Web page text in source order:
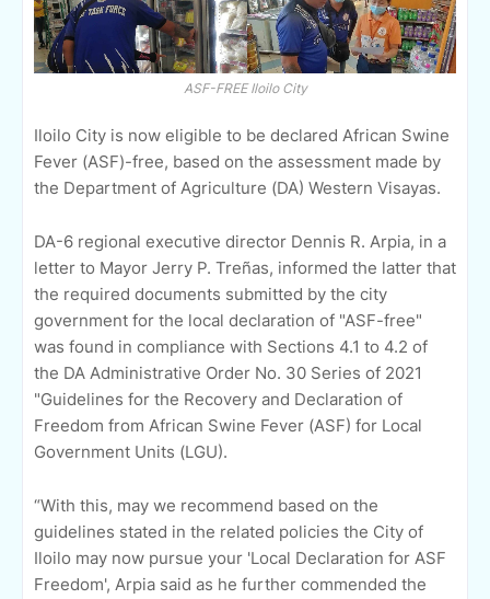
ASF-FREE Iloilo City
Iloilo City is now eligible to be declared African Swine
Fever (ASF)-free, based on the assessment made by
the Department of Agriculture (DA) Western Visayas.
DA-6 regional executive director Dennis R. Arpia, in a
letter to Mayor Jerry P. Treñas, informed the latter that
the required documents submitted by the city
government for the local declaration of "ASF-free"
was found in compliance with Sections 4.1 to 4.2 of
the DA Administrative Order No. 30 Series of 2021
"Guidelines for the Recovery and Declaration of
Freedom from African Swine Fever (ASF) for Local
Government Units (LGU).
“With this, may we recommend based on the
guidelines stated in the related policies the City of
Iloilo may now pursue your 'Local Declaration for ASF
Freedom', Arpia said as he further commended the